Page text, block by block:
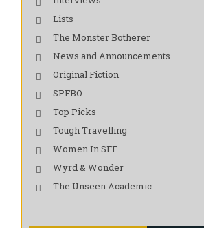
Lists
The Monster Botherer
News and Announcements
Original Fiction
SPFBO
Top Picks
Tough Travelling
Women In SFF
Wyrd & Wonder
The Unseen Academic